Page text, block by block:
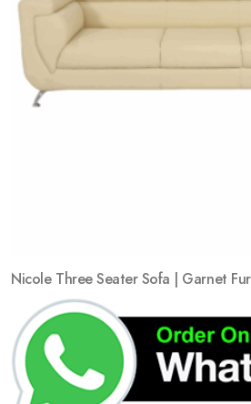
Nicole Three Seater Sofa | Garnet